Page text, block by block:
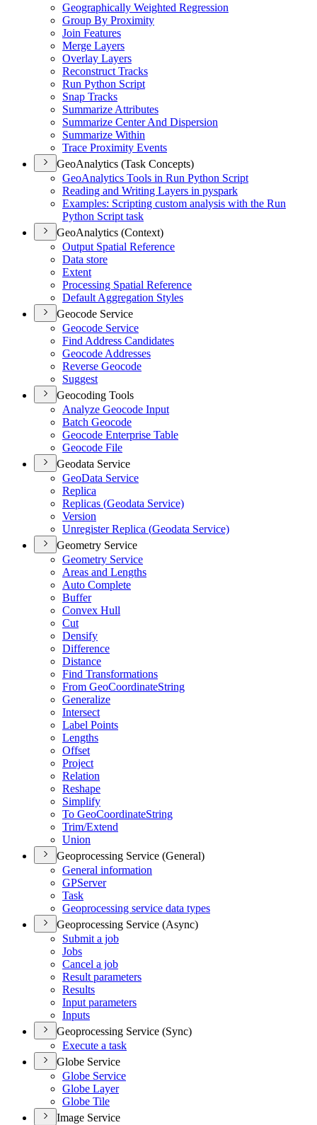
Geographically Weighted Regression
Group By Proximity
Join Features
Merge Layers
Overlay Layers
Reconstruct Tracks
Run Python Script
Snap Tracks
Summarize Attributes
Summarize Center And Dispersion
Summarize Within
Trace Proximity Events
GeoAnalytics (Task Concepts)
GeoAnalytics Tools in Run Python Script
Reading and Writing Layers in pyspark
Examples: Scripting custom analysis with the Run
Python Script task
GeoAnalytics (Context)
Output Spatial Reference
Data store
Extent
Processing Spatial Reference
Default Aggregation Styles
Geocode Service
Geocode Service
Find Address Candidates
Geocode Addresses
Reverse Geocode
Suggest
Geocoding Tools
Analyze Geocode Input
Batch Geocode
Geocode Enterprise Table
Geocode File
Geodata Service
GeoData Service
Replica
Replicas (Geodata Service)
Version
Unregister Replica (Geodata Service)
Geometry Service
Geometry Service
Areas and Lengths
Auto Complete
Buffer
Convex Hull
Cut
Densify
Difference
Distance
Find Transformations
From GeoCoordinateString
Generalize
Intersect
Label Points
Lengths
Offset
Project
Relation
Reshape
Simplify
To GeoCoordinateString
Trim/Extend
Union
Geoprocessing Service (General)
General information
GPServer
Task
Geoprocessing service data types
Geoprocessing Service (Async)
Submit a job
Jobs
Cancel a job
Result parameters
Results
Input parameters
Inputs
Geoprocessing Service (Sync)
Execute a task
Globe Service
Globe Service
Globe Layer
Globe Tile
Image Service